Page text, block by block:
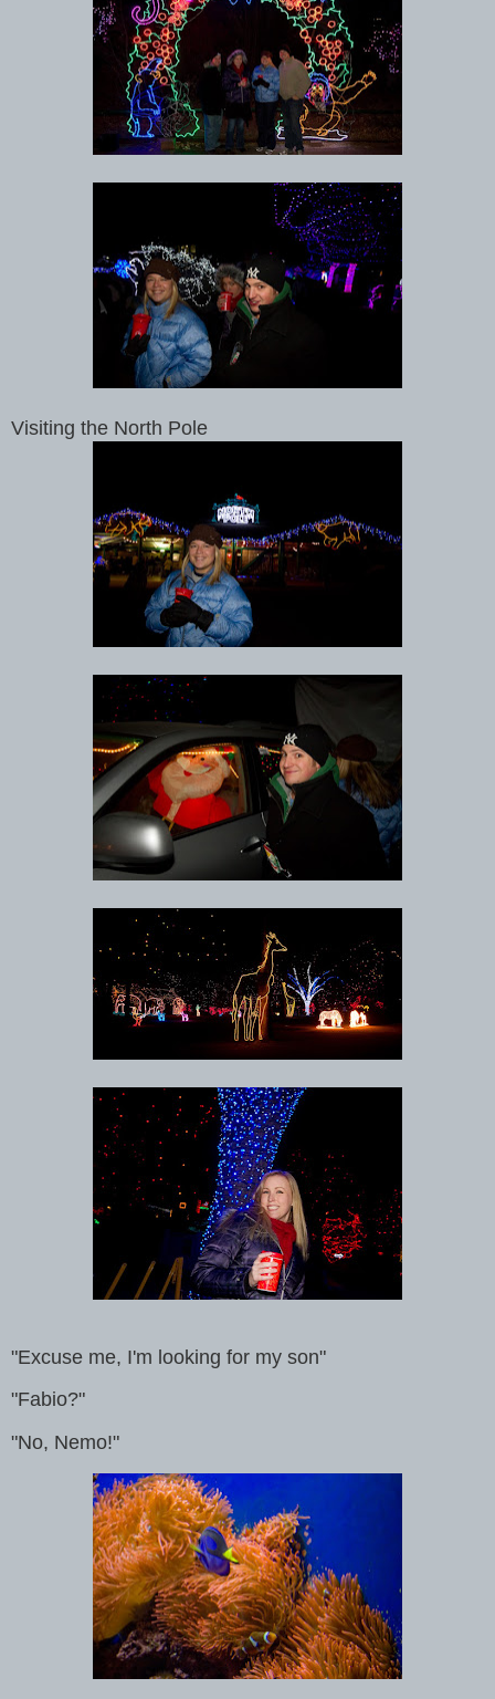
Visiting the North Pole
"Excuse me, I'm looking for my son"
"Fabio?"
"No, Nemo!"